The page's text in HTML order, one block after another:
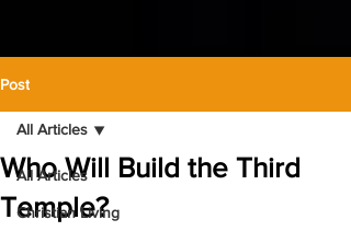
Post
All Articles
Christian Living
All Articles
Who Will Build the Third
Temple?